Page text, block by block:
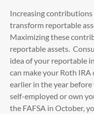
Increasing
transform reportable
Maximizing these
reportable assets.
idea of your reportable
can make your Roth
earlier in the year before
self-employed or own
the FAFSA in October,